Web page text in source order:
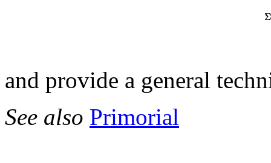
and provide a general
See also Primorial